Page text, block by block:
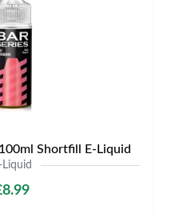
Shortfill E-Liquid
Liquid